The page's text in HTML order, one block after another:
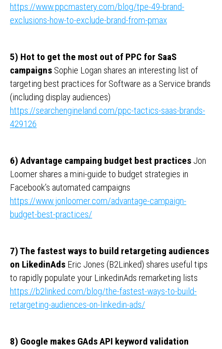
https://www.ppcmastery.com/blog/tpe-49-brand-
exclusions-how-to-exclude-brand-from-pmax
5) Hot to get the most out of PPC for SaaS
campaigns Sophie Logan shares an interesting list of
targeting best practices for Software as a Service brands
(including display audiences)
https://searchengineland.com/ppc-tactics-saas-brands-
429126
6) Advantage campaing budget best practices Jon
Loomer shares a mini-guide to budget strategies in
Facebook’s automated campaigns
https://www.jonloomer.com/advantage-campaign-
budget-best-practices/
7) The fastest ways to build retargeting audiences
on LikedinAds Eric Jones (B2Linked) shares useful tips
to rapidly populate your LinkedinAds remarketing lists
https://b2linked.com/blog/the-fastest-ways-to-build-
retargeting-audiences-on-linkedin-ads/
8) Google makes GAds API keyword validation